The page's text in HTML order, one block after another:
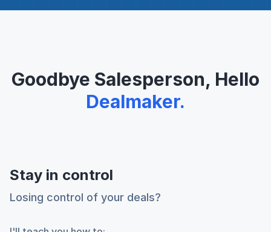
Goodbye Salesperson, Hello
Dealmaker.
Stay in control
Losing control of your deals?